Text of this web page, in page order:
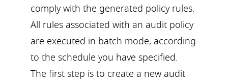
comply with the generated policy rules.
All rules associated with an audit policy
are executed in batch mode, according
to the schedule you have specified.
The first step is to create a new audit